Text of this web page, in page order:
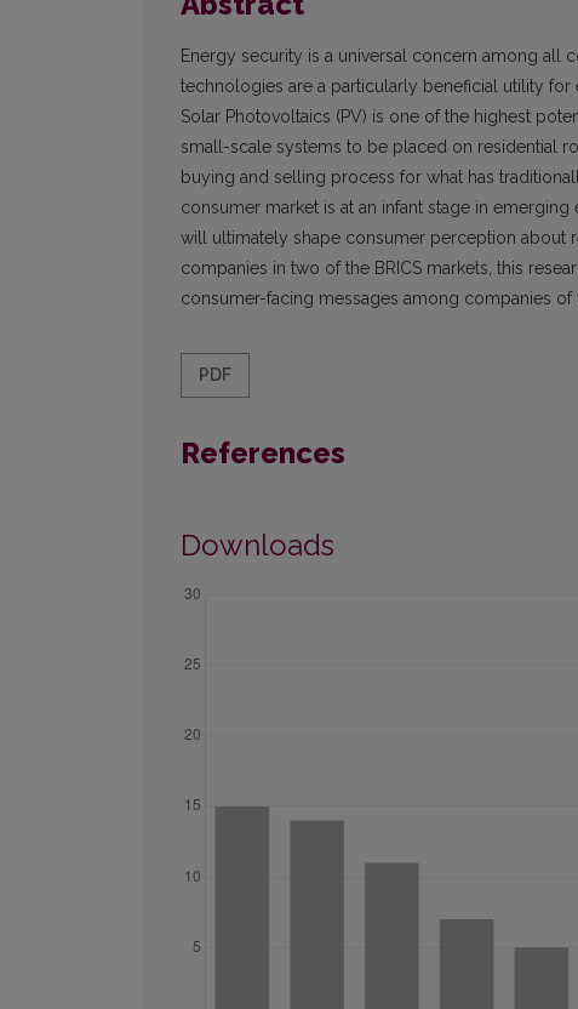
Energy security is a universal concern among all
technologies are a particularly beneficial utility
Solar Photovoltaics (PV) is one of the highest
small-scale systems to be placed on residential
buying and selling process for what has
consumer market is at an infant stage in
will ultimately shape consumer perception about
companies in two of the BRICS markets, this
consumer-facing messages among companies of
PDF
References
Downloads